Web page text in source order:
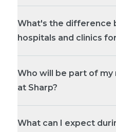
What's the difference
hospitals and clinics
Who will be part of
at Sharp?
What can I expect